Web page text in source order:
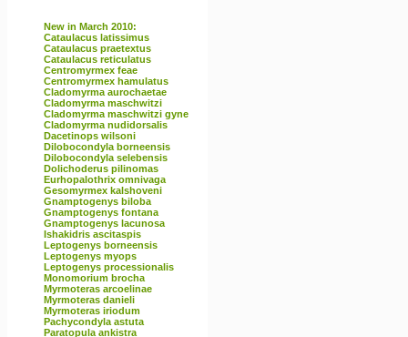
New in March 2010:
Cataulacus latissimus
Cataulacus praetextus
Cataulacus reticulatus
Centromyrmex feae
Centromyrmex hamulatus
Cladomyrma aurochaetae
Cladomyrma maschwitzi
Cladomyrma maschwitzi gyne
Cladomyrma nudidorsalis
Dacetinops wilsoni
Dilobocondyla borneensis
Dilobocondyla selebensis
Dolichoderus pilinomas
Eurhopalothrix omnivaga
Gesomyrmex kalshoveni
Gnamptogenys biloba
Gnamptogenys fontana
Gnamptogenys lacunosa
Ishakidris ascitaspis
Leptogenys borneensis
Leptogenys myops
Leptogenys processionalis
Monomorium brocha
Myrmoteras arcoelinae
Myrmoteras danieli
Myrmoteras iriodum
Pachycondyla astuta
Paratopula ankistra